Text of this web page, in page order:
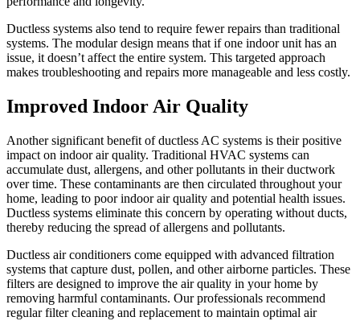
Ductless systems also tend to require fewer repairs than traditional
systems. The modular design means that if one indoor unit has an
issue, it doesn’t affect the entire system. This targeted approach
makes troubleshooting and repairs more manageable and less costly.
Improved Indoor Air Quality
Another significant benefit of ductless AC systems is their positive
impact on indoor air quality. Traditional HVAC systems can
accumulate dust, allergens, and other pollutants in their ductwork
over time. These contaminants are then circulated throughout your
home, leading to poor indoor air quality and potential health issues.
Ductless systems eliminate this concern by operating without ducts,
thereby reducing the spread of allergens and pollutants.
Ductless air conditioners come equipped with advanced filtration
systems that capture dust, pollen, and other airborne particles. These
filters are designed to improve the air quality in your home by
removing harmful contaminants. Our professionals recommend
regular filter cleaning and replacement to maintain optimal air